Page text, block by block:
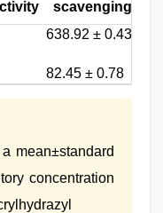
scavenging
638.92 ± 0.43
82.45 ± 0.78
mean±standard
concentration